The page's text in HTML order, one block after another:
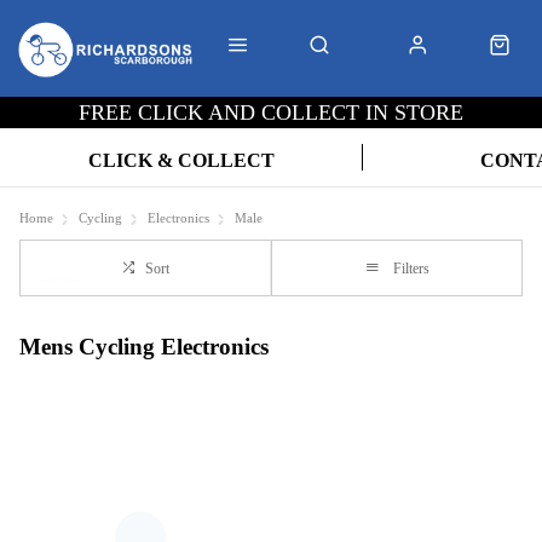
FREE CLICK AND COLLECT IN STORE
CLICK & COLLECT
Home Cycling Electronics Male
Sort Filters
Mens Cycling Electronics